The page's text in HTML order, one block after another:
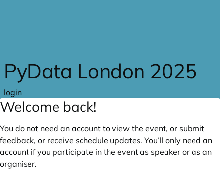
PyData London 2025
login
Welcome back!
You do not need an account to view the event, or submit
feedback, or receive schedule updates. You’ll only need an
account if you participate in the event as speaker or as an
organiser.